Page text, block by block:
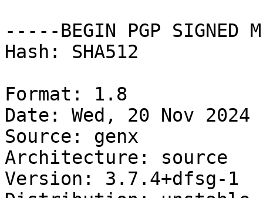
-----BEGIN PGP SIGNED
Hash: SHA512
Format: 1.8
Date: Wed, 20 Nov 2024
Source: genx
Architecture: source
Version: 3.7.4+dfsg-1